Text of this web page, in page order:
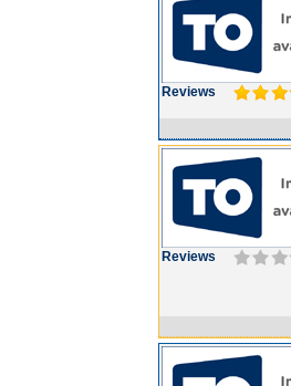
Reviews
Reviews